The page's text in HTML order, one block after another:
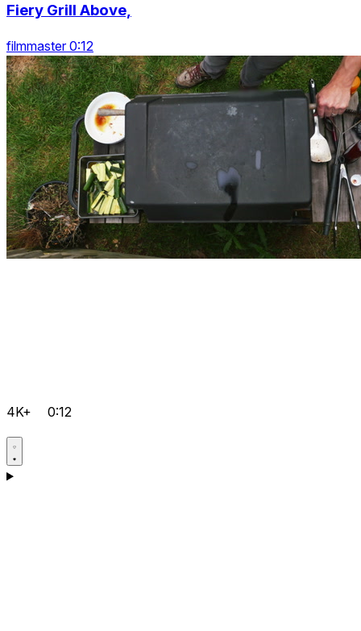
Fiery Grill Above,
filmmaster 0:12
4K+ 0:12